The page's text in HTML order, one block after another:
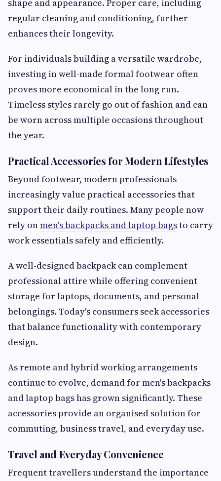
shape and appearance. Proper care, including
regular cleaning and conditioning, further
enhances their longevity.
For individuals building a versatile wardrobe,
investing in well-made formal footwear often
proves more economical in the long run.
Timeless styles rarely go out of fashion and can
be worn across multiple occasions throughout
the year.
Practical Accessories for Modern Lifestyles
Beyond footwear, modern professionals
increasingly value practical accessories that
support their daily routines. Many people now
rely onmen's backpacks and laptop bagsto carry
work essentials safely and efficiently.
A well-designed backpack can complement
professional attire while offering convenient
storage for laptops, documents, and personal
belongings. Today's consumers seek accessories
that balance functionality with contemporary
design.
As remote and hybrid working arrangements
continue to evolve, demand for men's backpacks
and laptop bags has grown significantly. These
accessories provide an organised solution for
commuting, business travel, and everyday use.
Travel and Everyday Convenience
Frequent travellers understand the importance